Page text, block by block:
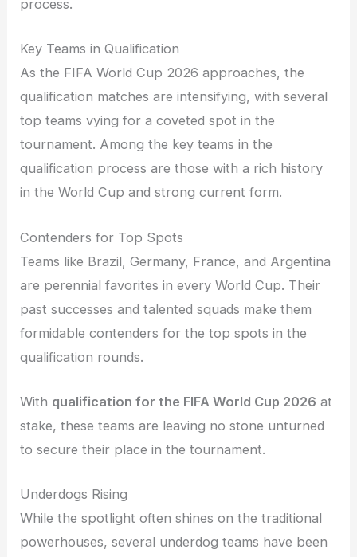
process.
Key Teams in Qualification
As the FIFA World Cup 2026 approaches, the
qualification matches are intensifying, with several
top teams vying for a coveted spot in the
tournament. Among the key teams in the
qualification process are those with a rich history
in the World Cup and strong current form.
Contenders for Top Spots
Teams like Brazil, Germany, France, and Argentina
are perennial favorites in every World Cup. Their
past successes and talented squads make them
formidable contenders for the top spots in the
qualification rounds.
With qualification for the FIFA World Cup 2026 at
stake, these teams are leaving no stone unturned
to secure their place in the tournament.
Underdogs Rising
While the spotlight often shines on the traditional
powerhouses, several underdog teams have been